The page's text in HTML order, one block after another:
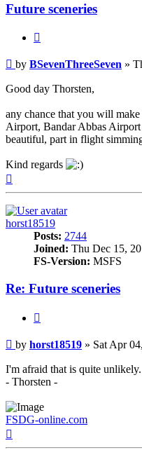
Future sceneries
Post
by BSevenThreeSeven »
Good day Thorsten,
any chance that you will
Airport, Bandar Abbas
beautiful, part in flight
Kind regards
horst18519
Posts: 2744
Joined: Thu Dec 15,
FS-Version: MSFS
Re: Future sceneries
Post
by horst18519 » Sat Apr
I'm afraid that is quite unlikely.
- Thorsten -
FSDG-online.com